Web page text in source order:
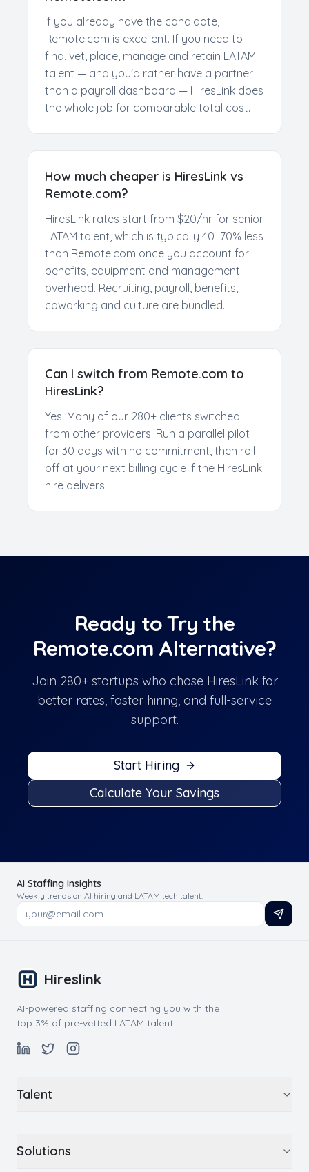
If you already have the candidate,
Remote.com is excellent. If you need to
find, vet, place, manage and retain LATAM
talent — and you'd rather have a partner
than a payroll dashboard — HiresLink does
the whole job for comparable total cost.
How much cheaper is HiresLink vs
Remote.com?
HiresLink rates start from $20/hr for senior
LATAM talent, which is typically 40–70% less
than Remote.com once you account for
benefits, equipment and management
overhead. Recruiting, payroll, benefits,
coworking and culture are bundled.
Can I switch from Remote.com to
HiresLink?
Yes. Many of our 280+ clients switched
from other providers. Run a parallel pilot
for 30 days with no commitment, then roll
off at your next billing cycle if the HiresLink
hire delivers.
Ready to Try the
Remote.com Alternative?
Join 280+ startups who chose HiresLink for
better rates, faster hiring, and full-service
support.
Start Hiring
Calculate Your Savings
AI Staffing Insights
Weekly trends on AI hiring and LATAM tech talent.
Hireslink
AI-powered staffing connecting you with the
top 3% of pre-vetted LATAM talent.
Talent
Solutions